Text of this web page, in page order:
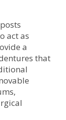
act as
a
that